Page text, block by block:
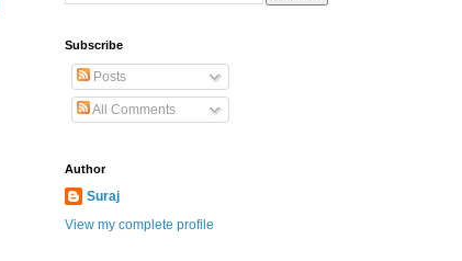
Subscribe
Posts
All Comments
Author
Suraj
View my complete profile